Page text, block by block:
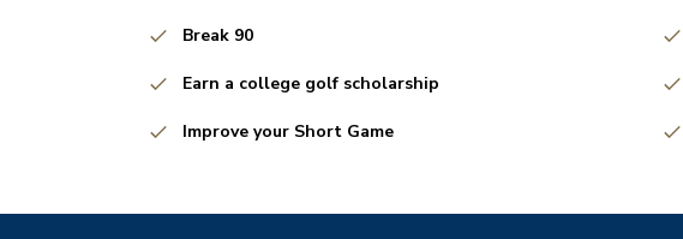
Break 90
Earn a college golf scholarship
Improve your Short Game